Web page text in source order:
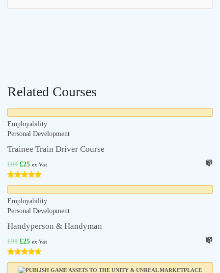
Related Courses
Employability
Personal Development
Trainee Train Driver Course
£99 £25 ex Vat
Employability
Personal Development
Handyperson & Handyman
£99 £25 ex Vat